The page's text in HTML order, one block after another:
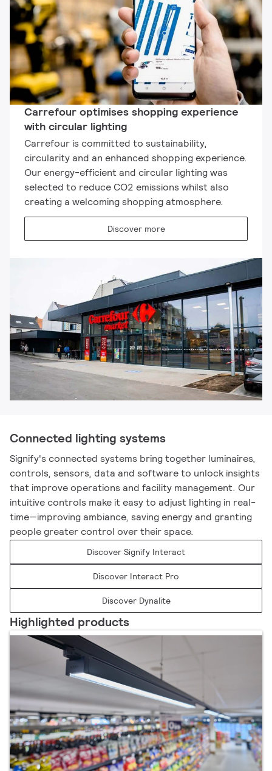
Carrefour optimises shopping experience
with circular lighting
Carrefour is committed to sustainability,
circularity and an enhanced shopping experience.
Our energy-efficient and circular lighting was
selected to reduce CO2 emissions whilst also
creating a welcoming shopping atmosphere.
Discover more
Connected lighting systems
Signify's connected systems bring together luminaires,
controls, sensors, data and software to unlock insights
that improve operations and facility management. Our
intuitive controls make it easy to adjust lighting in real-
time—improving ambiance, saving energy and granting
people greater control over their space.
Discover Signify Interact
Discover Interact Pro
Discover Dynalite
Highlighted products